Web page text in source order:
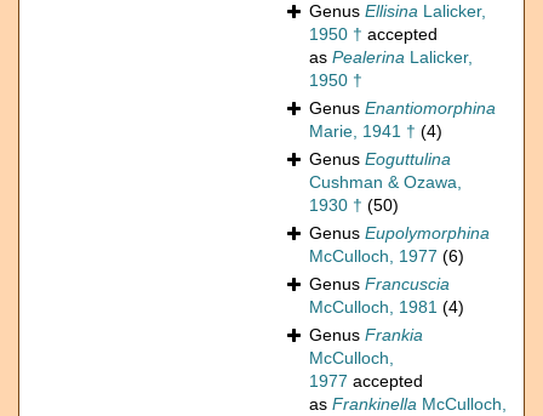
Genus Ellisina Lalicker,
1950 † accepted
as Pealerina Lalicker,
1950 †
Genus Enantiomorphina
Marie, 1941 † (4)
Genus Eoguttulina
Cushman & Ozawa,
1930 † (50)
Genus Eupolymorphina
McCulloch, 1977 (6)
Genus Francuscia
McCulloch, 1981 (4)
Genus Frankia
McCulloch,
1977 accepted
as Frankinella McCulloch,